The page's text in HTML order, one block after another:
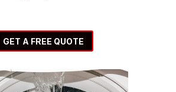
GET A FREE QUOTE